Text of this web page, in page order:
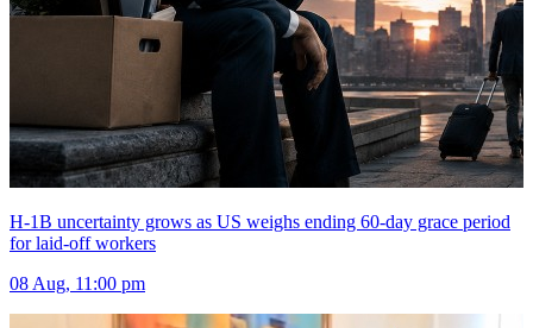
H-1B uncertainty grows as US weighs ending 60-day grace period
for laid-off workers
08 Aug, 11:00 pm